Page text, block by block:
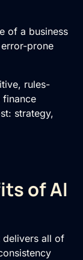
of a business
prone
rules-
finance
strategy,
of AI
delivers all of